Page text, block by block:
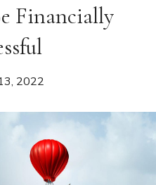
Financially
2022